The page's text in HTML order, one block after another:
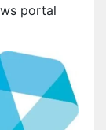
portal